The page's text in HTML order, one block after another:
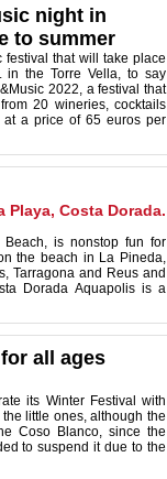
night in
to summer
festival that will take place
in the Torre Vella, to say
2022, a festival that
20 wineries, cocktails
a price of 65 euros per
Playa, Costa Dorada.
is nonstop fun for
the beach in La Pineda,
Tarragona and Reus and
Dorada Aquapolis is a
all ages
its Winter Festival with
little ones, although the
Coso Blanco, since the
to suspend it due to the